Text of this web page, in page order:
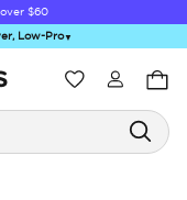
to 60% off
Low-Pro▼
Wishlist